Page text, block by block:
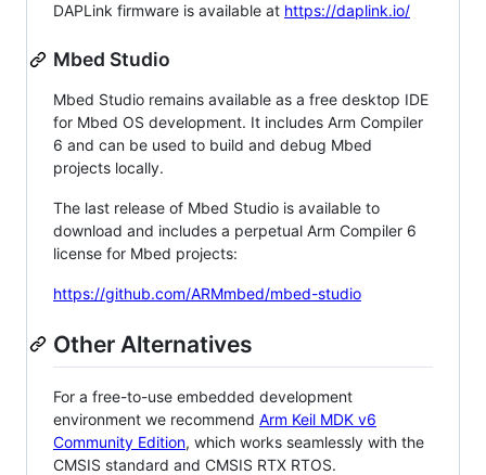
DAPLink firmware is available at https://daplink.io/
Mbed Studio
Mbed Studio remains available as a free desktop IDE
for Mbed OS development. It includes Arm Compiler
6 and can be used to build and debug Mbed
projects locally.
The last release of Mbed Studio is available to
download and includes a perpetual Arm Compiler 6
license for Mbed projects:
https://github.com/ARMmbed/mbed-studio
Other Alternatives
For a free-to-use embedded development
environment we recommend Arm Keil MDK v6
Community Edition, which works seamlessly with the
CMSIS standard and CMSIS RTX RTOS.